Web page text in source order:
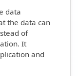
data
the data can
of
It
and